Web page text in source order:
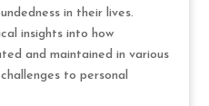
in their lives.
insights into how
and maintained in various
to personal